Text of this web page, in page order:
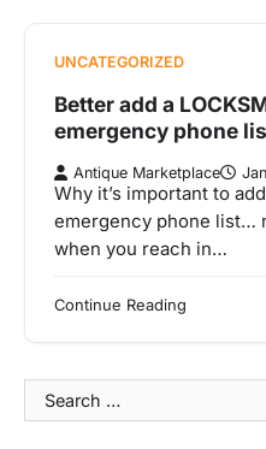
UNCATEGORIZED
Better add a
emergency phone
Antique Marketplace
Why it’s important to
emergency phone list…
when you reach in…
Continue Reading
Search
for: